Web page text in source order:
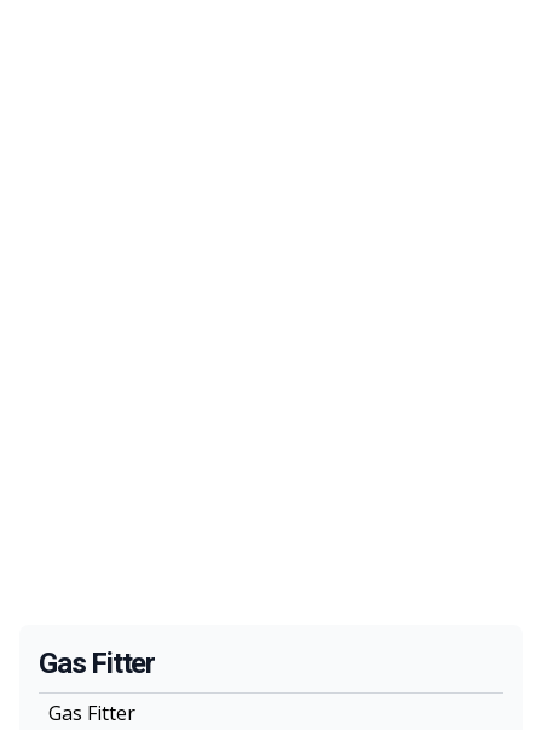
Gas Fitter
Gas Fitter